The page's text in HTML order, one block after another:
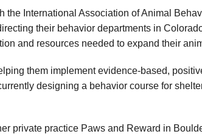
International Association of Animal
their behavior departments in
and resources needed to expand their
them implement evidence-based,
designing a behavior course for
private practice Paws and Reward in